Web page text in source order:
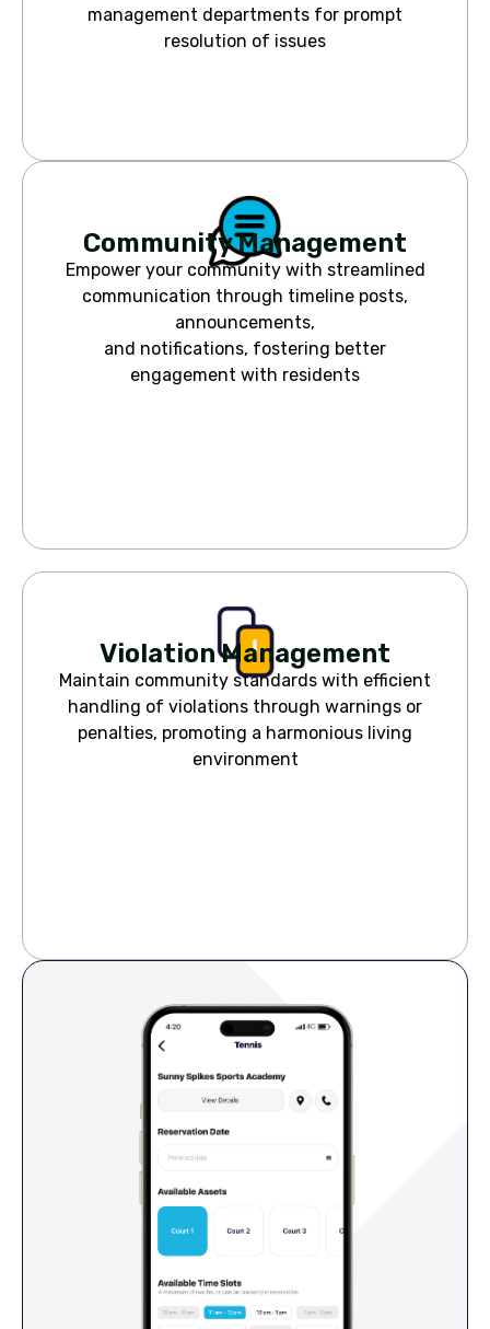
management departments for prompt
resolution of issues
Community Management
Empower your community with streamlined
communication through timeline posts,
announcements,
and notifications, fostering better
engagement with residents
Violation Management
Maintain community standards with efficient
handling of violations through warnings or
penalties, promoting a harmonious living
environment